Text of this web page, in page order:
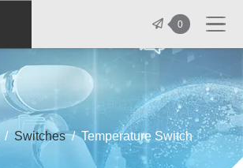
禾工業股份有限公司 -
0
Switches Temperature Switch